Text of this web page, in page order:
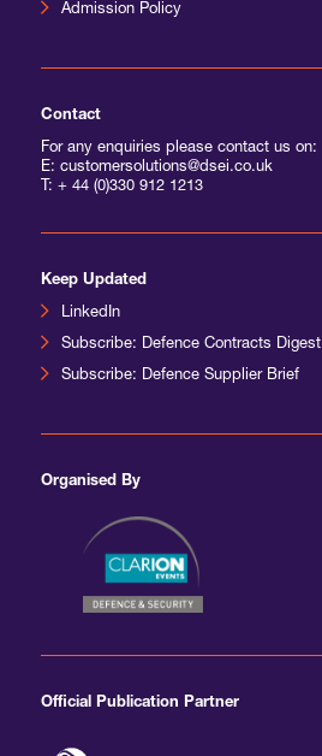
Admission Policy
Contact
For any enquiries please contact us on:
E: customersolutions@dsei.co.uk
T: + 44 (0)330 912 1213
Keep Updated
LinkedIn
Subscribe: Defence Contracts Digest
Subscribe: Defence Supplier Brief
Organised By
Official Publication Partner